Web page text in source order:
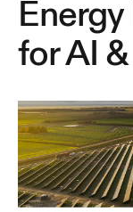
for AI